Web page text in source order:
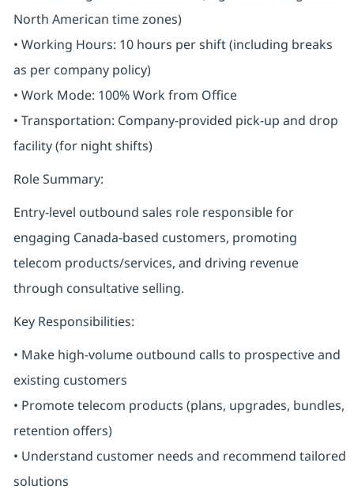
North American time zones)
• Working Hours: 10 hours per shift (including breaks
as per company policy)
• Work Mode: 100% Work from Office
• Transportation: Company-provided pick-up and drop
facility (for night shifts)
Role Summary:
Entry-level outbound sales role responsible for
engaging Canada-based customers, promoting
telecom products/services, and driving revenue
through consultative selling.
Key Responsibilities:
• Make high-volume outbound calls to prospective and
existing customers
• Promote telecom products (plans, upgrades, bundles,
retention offers)
• Understand customer needs and recommend tailored
solutions